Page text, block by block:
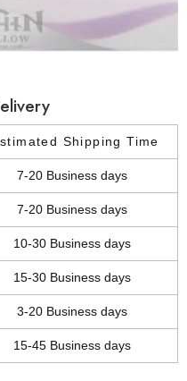
Shipping Time
7-20 Business days
7-20 Business days
10-30 Business days
15-30 Business days
3-20 Business days
15-45 Business days